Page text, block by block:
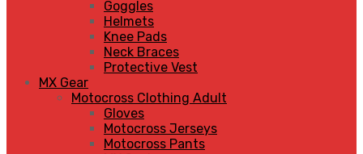
Goggles
Helmets
Knee Pads
Neck Braces
Protective Vest
MX Gear
Motocross Clothing Adult
Gloves
Motocross Jerseys
Motocross Pants